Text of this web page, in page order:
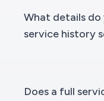
What details
service history
Does a full